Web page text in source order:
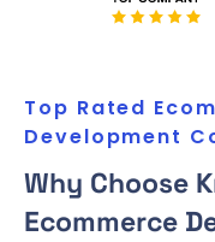
Top Rated
Development
Why Choose
Ecommerce